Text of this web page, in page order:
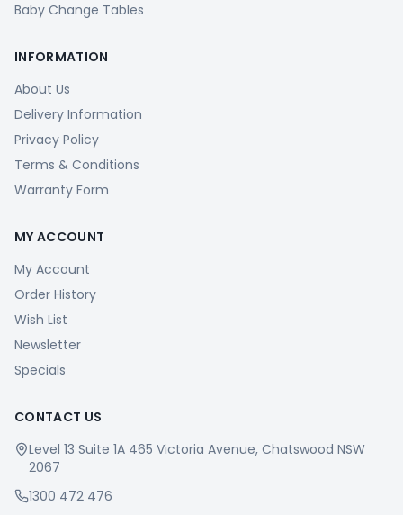
Baby Change Tables
INFORMATION
About Us
Delivery Information
Privacy Policy
Terms & Conditions
Warranty Form
MY ACCOUNT
My Account
Order History
Wish List
Newsletter
Specials
CONTACT US
Level 13 Suite 1A 465 Victoria Avenue, Chatswood NSW
2067
1300 472 476